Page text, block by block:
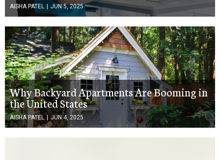
AISHA PATEL | JUN 5, 2025
Why Backyard Apartments Are Booming in
the United States
AISHA PATEL | JUN 4, 2025